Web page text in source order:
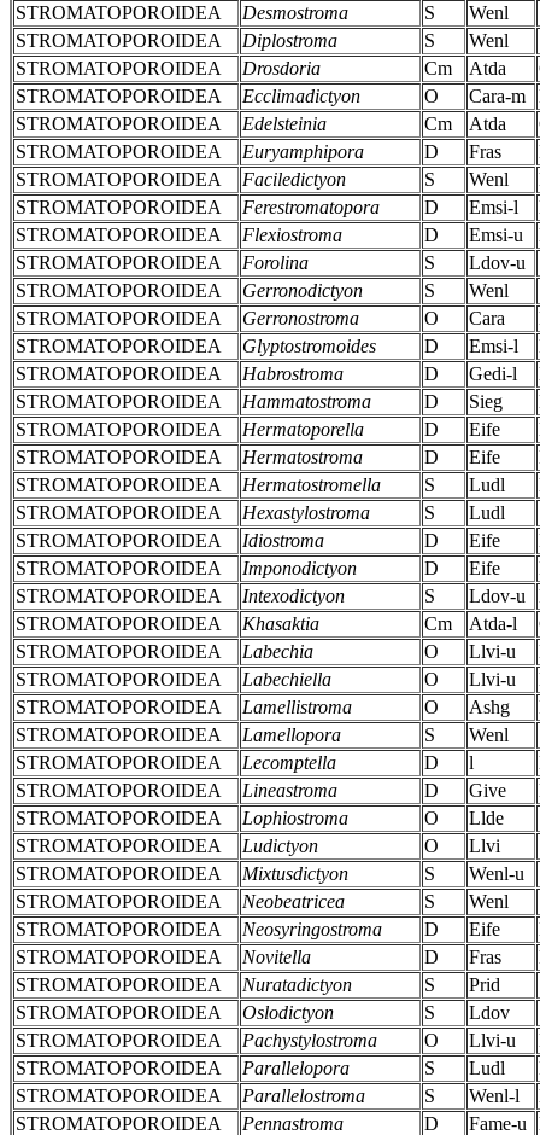
STROMATOPOROIDEA
Desmostroma S Wenl
STROMATOPOROIDEA
Diplostroma S Wenl
STROMATOPOROIDEA
Drosdoria Cm Atda
STROMATOPOROIDEA
Ecclimadictyon O Cara-m
STROMATOPOROIDEA
Edelsteinia Cm Atda
STROMATOPOROIDEA
Euryamphipora D Fras
STROMATOPOROIDEA
Faciledictyon S Wenl
STROMATOPOROIDEA
Ferestromatopora D Emsi-l
STROMATOPOROIDEA
Flexiostroma D Emsi-u
STROMATOPOROIDEA
Forolina S Ldov-u
STROMATOPOROIDEA
Gerronodictyon S Wenl
STROMATOPOROIDEA
Gerronostroma O Cara
STROMATOPOROIDEA
Glyptostromoides D Emsi-l
STROMATOPOROIDEA
Habrostroma D Gedi-l
STROMATOPOROIDEA
Hammatostroma D Sieg
STROMATOPOROIDEA
Hermatoporella D Eife
STROMATOPOROIDEA
Hermatostroma D Eife
STROMATOPOROIDEA
Hermatostromella S Ludl
STROMATOPOROIDEA
Hexastylostroma S Ludl
STROMATOPOROIDEA
Idiostroma D Eife
STROMATOPOROIDEA
Imponodictyon D Eife
STROMATOPOROIDEA
Intexodictyon S Ldov-u
STROMATOPOROIDEA
Khasaktia Cm Atda-l
STROMATOPOROIDEA
Labechia O Llvi-u
STROMATOPOROIDEA
Labechiella O Llvi-u
STROMATOPOROIDEA
Lamellistroma O Ashg
STROMATOPOROIDEA
Lamellopora S Wenl
STROMATOPOROIDEA
Lecomptella D l
STROMATOPOROIDEA
Lineastroma D Give
STROMATOPOROIDEA
Lophiostroma O Llde
STROMATOPOROIDEA
Ludictyon O Llvi
STROMATOPOROIDEA
Mixtusdictyon S Wenl-u
STROMATOPOROIDEA
Neobeatricea S Wenl
STROMATOPOROIDEA
Neosyringostroma D Eife
STROMATOPOROIDEA
Novitella D Fras
STROMATOPOROIDEA
Nuratadictyon S Prid
STROMATOPOROIDEA
Oslodictyon S Ldov
STROMATOPOROIDEA
Pachystylostroma O Llvi-u
STROMATOPOROIDEA
Parallelopora S Ludl
STROMATOPOROIDEA
Parallelostroma S Wenl-l
STROMATOPOROIDEA
Pennastroma D Fame-u